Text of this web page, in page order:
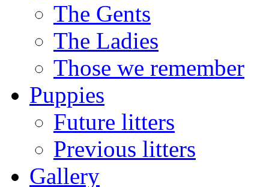
The Gents
The Ladies
Those we remember
Puppies
Future litters
Previous litters
Gallery